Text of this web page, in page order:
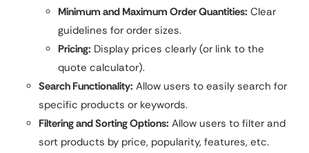
Minimum and Maximum Order Quantities: Clear
guidelines for order sizes.
Pricing: Display prices clearly (or link to the
quote calculator).
Search Functionality: Allow users to easily search for
specific products or keywords.
Filtering and Sorting Options: Allow users to filter and
sort products by price, popularity, features, etc.